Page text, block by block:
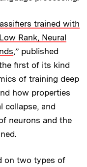
trained with
Rank, Neural
,” published
first of its kind
of training deep
how properties
collapse, and
neurons and the
on two types of